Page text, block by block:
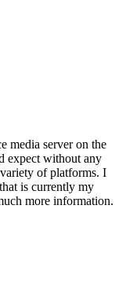
media server on the
expect without any
of platforms. I
is currently my
more information.